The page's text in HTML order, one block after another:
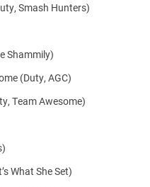
Smash Hunters)
Shammily)
(Duty, AGC)
Team Awesome)
What She Set)